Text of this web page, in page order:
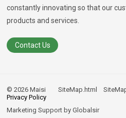
constantly innovating so that our
products and services.
Contact Us
© 2026 MaisiSiteMap.html
Privacy Policy
Marketing Support byGlobalsir